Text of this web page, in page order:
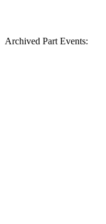
Archived Part Events: